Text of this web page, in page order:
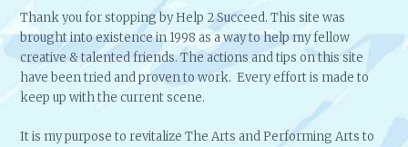
Thank you for stopping by Help 2 Succeed. This site was
brought into existence in 1998 as a way to help my fellow
creative & talented friends. The actions and tips on this site
have been tried and proven to work. Every effort is made to
keep up with the current scene.
It is my purpose to revitalize The Arts and Performing Arts to